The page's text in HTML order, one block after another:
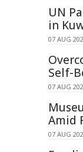
UN
in
07 AUG
Self-
07 AUG
Amid
07 AUG